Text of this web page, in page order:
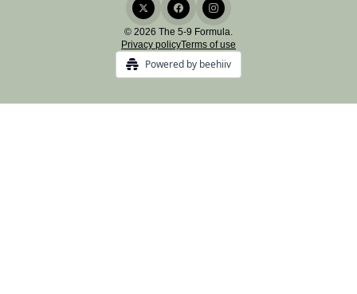
© 2026 The 5-9 Formula.
Privacy policyTerms of use
Powered by beehiiv